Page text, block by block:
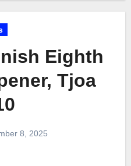
Eighth
Tjoa
8, 2025